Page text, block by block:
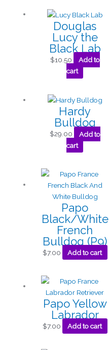
Douglas
Lucy the
Black Lab
$10.50
Add to
cart
Hardy
Bulldog
$29.00
Add to
cart
Papo
Black/White
French
Bulldog (P9)
$7.00 Add to cart
Papo Yellow
Labrador
$7.00 Add to cart